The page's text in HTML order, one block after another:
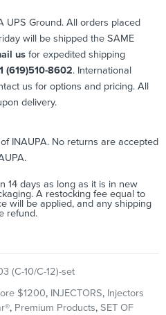
UPS Ground. All orders placed
will be shipped the SAME
us for expedited shipping
(619)510-8602. International
us for options and pricing. All
delivery.
INAUPA. No returns are accepted
14 days as long as it is in new
A restocking fee equal to
will be applied, and any shipping
refund.
(C-10/C-12)-set
$1200, INJECTORS, Injectors
, Premium Products, SET OF